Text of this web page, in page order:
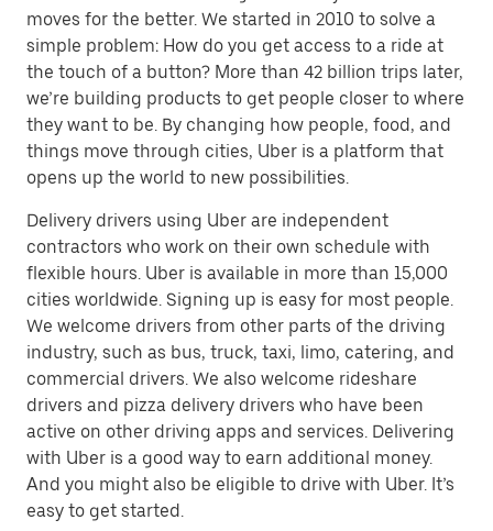
moves for the better. We started in 2010 to solve a
simple problem: How do you get access to a ride at
the touch of a button? More than 42 billion trips later,
we’re building products to get people closer to where
they want to be. By changing how people, food, and
things move through cities, Uber is a platform that
opens up the world to new possibilities.
Delivery drivers using Uber are independent
contractors who work on their own schedule with
flexible hours. Uber is available in more than 15,000
cities worldwide. Signing up is easy for most people.
We welcome drivers from other parts of the driving
industry, such as bus, truck, taxi, limo, catering, and
commercial drivers. We also welcome rideshare
drivers and pizza delivery drivers who have been
active on other driving apps and services. Delivering
with Uber is a good way to earn additional money.
And you might also be eligible to drive with Uber. It’s
easy to get started.